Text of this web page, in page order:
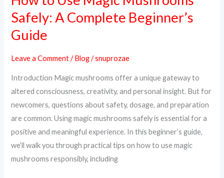
Safely: A Complete Beginner’s
Guide
Leave a Comment /Blog/snuprozae
Introduction Magic mushrooms offer a unique gateway to
altered consciousness, creativity, and personal insight. But for
newcomers, questions about safety, dosage, and preparation
are common. Using magic mushrooms safely is essential for a
positive and meaningful experience. In this beginner’s guide,
we’ll walk you through practical tips on how to use magic
mushrooms responsibly, including
to
Use
Magic
A
Complete
Beginner’s
Guide